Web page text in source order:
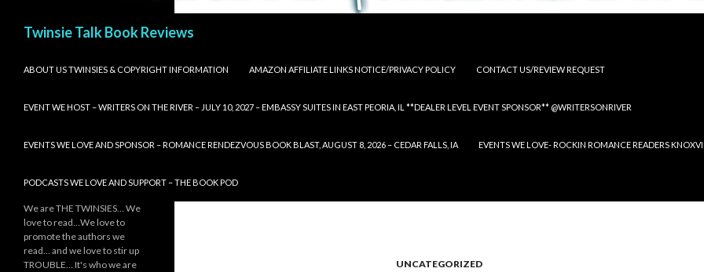
Twinsie Talk Book Reviews
ABOUT US TWINSIES & COPYRIGHT INFORMATION
AMAZON AFFILIATE LINKS NOTICE/PRIVACY POLICY CONTACT US/REVIEW REQUEST
EVENT WE HOST – WRITERS ON THE RIVER – JULY 10, 2027 – EMBASSY SUITES IN EAST PEORIA, IL **DEALER LEVEL EVENT SPONSOR** @WRITERSONRIVER
EVENTS WE LOVE AND SPONSOR – ROMANCE RENDEZVOUS BOOK BLAST, AUGUST 8, 2026 – CEDAR FALLS, IA EVENTS WE LOVE- ROCKIN ROMANCE READERS
PODCASTS WE LOVE AND SUPPORT – THE BOOK POD
UNCATEGORIZED
We are THE TWINSIES… We
love to read…We love to
promote the authors we
read… and we love to stir up
TROUBLE… It's who we are